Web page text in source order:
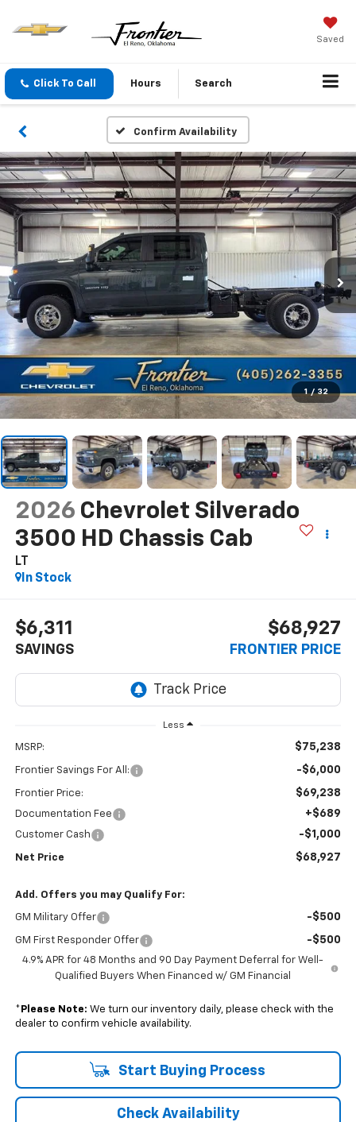
Saved
Click To Call Hours Search
Confirm Availability
1 / 32
2026 Chevrolet Silverado
3500 HD Chassis Cab
LT
In Stock
$6,311
SAVINGS
$68,927
FRONTIER PRICE
Less
MSRP: $75,238
Frontier Savings For All: -$6,000
Frontier Price: $69,238
Documentation Fee +$689
Customer Cash -$1,000
Net Price $68,927
Add. Offers you may Qualify For:
GM Military Offer -$500
GM First Responder Offer -$500
4.9% APR for 48 Months and 90 Day Payment Deferral for Well-
Qualified Buyers When Financed w/ GM Financial
* Please Note: We turn our inventory daily, please check with the
dealer to confirm vehicle availability.
Start Buying Process
Check Availability